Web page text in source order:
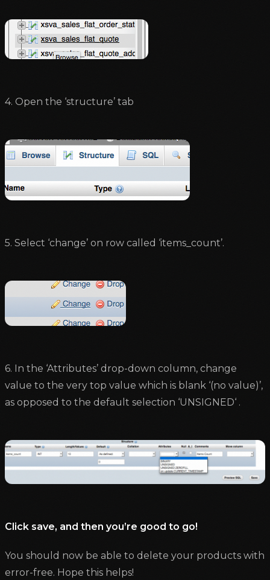
4. Open the ‘structure’ tab
5. Select ‘change’ on row called ‘items_count’.
6. In the ‘Attributes’ drop-down column, change
value to the very top value which is blank ‘(no value)’,
as opposed to the default selection ‘UNSIGNED‘ .
Click save, and then you’re good to go!
You should now be able to delete your products with
error-free. Hope this helps!